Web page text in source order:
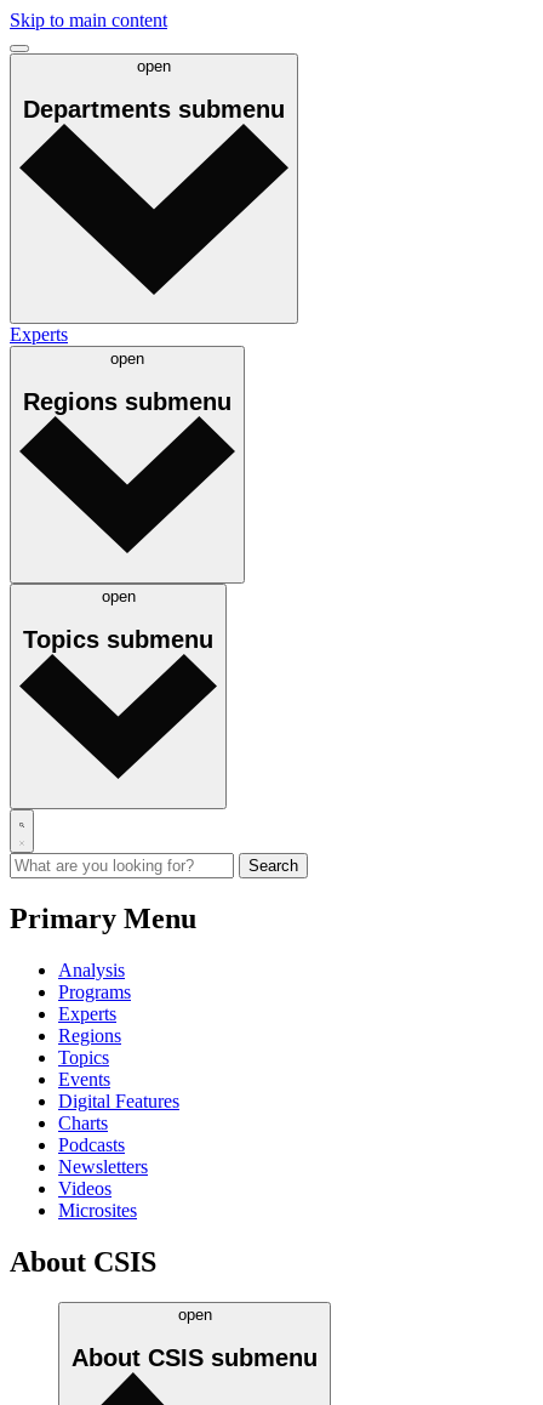
Skip to main content
open
Departments submenu
Experts
open
Regions submenu
open
Topics submenu
Primary Menu
Analysis
Programs
Experts
Regions
Topics
Events
Digital Features
Charts
Podcasts
Newsletters
Videos
Microsites
About CSIS
open
About CSIS submenu